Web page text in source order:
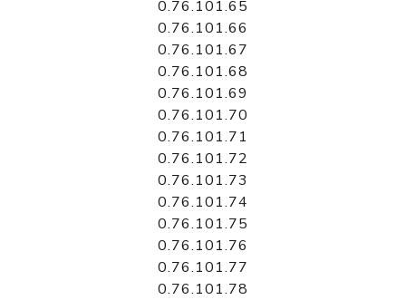
0.76.101.65
0.76.101.66
0.76.101.67
0.76.101.68
0.76.101.69
0.76.101.70
0.76.101.71
0.76.101.72
0.76.101.73
0.76.101.74
0.76.101.75
0.76.101.76
0.76.101.77
0.76.101.78